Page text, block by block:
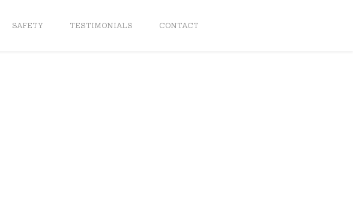
SAFETY TESTIMONIALS CONTACT